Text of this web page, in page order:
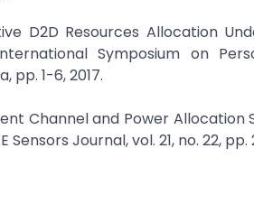
D2D Resources Allocation
Symposium on
pp. 1-6, 2017.
Channel and Power
Journal, vol. 21, no. 22, pp.